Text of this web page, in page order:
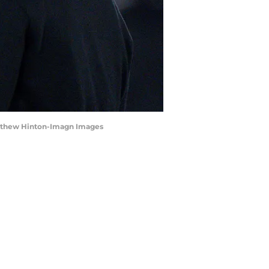
Hinton-Imagn Images